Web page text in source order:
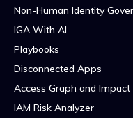
Non-Human Identity
IGA With AI
Playbooks
Disconnected Apps
Access Graph and Impact
IAM Risk Analyzer